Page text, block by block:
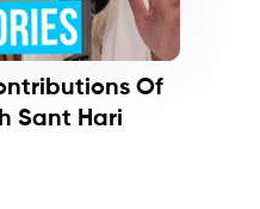
Of
Sant Hari